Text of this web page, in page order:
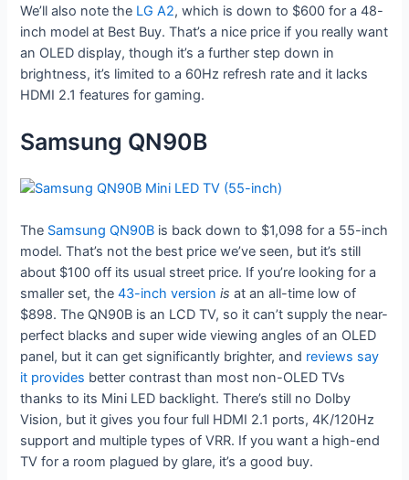
We’ll also note the LG A2, which is down to $600 for a 48-
inch model at Best Buy. That’s a nice price if you really want
an OLED display, though it’s a further step down in
brightness, it’s limited to a 60Hz refresh rate and it lacks
HDMI 2.1 features for gaming.
Samsung QN90B
The Samsung QN90B is back down to $1,098 for a 55-inch
model. That’s not the best price we’ve seen, but it’s still
about $100 off its usual street price. If you’re looking for a
smaller set, the43-inch version is at an all-time low of
$898. The QN90B is an LCD TV, so it can’t supply the near-
perfect blacks and super wide viewing angles of an OLED
panel, but it can get significantly brighter, and reviews say
it provides better contrast than most non-OLED TVs
thanks to its Mini LED backlight. There’s still no Dolby
Vision, but it gives you four full HDMI 2.1 ports, 4K/120Hz
support and multiple types of VRR. If you want a high-end
TV for a room plagued by glare, it’s a good buy.